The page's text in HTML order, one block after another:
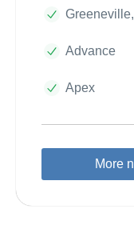
Advance
Apex
More